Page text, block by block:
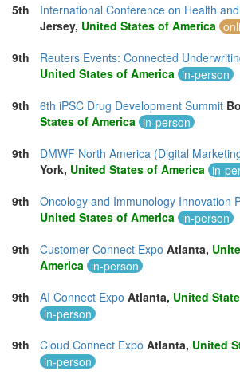
5th
International Conference on Health
Jersey, United States of America
9th
Reuters Events: Connected
United States of America in-person
9th
6th iPSC Drug Development Summit
States of America in-person
9th
DMWF North America (Digital
York, United States of America in-
9th
Oncology and Immunology Innovation
United States of America in-person
9th
Customer Connect Expo Atlanta,
America in-person
9th
AI Connect Expo Atlanta, United
in-person
9th
Cloud Connect Expo Atlanta, United
in-person